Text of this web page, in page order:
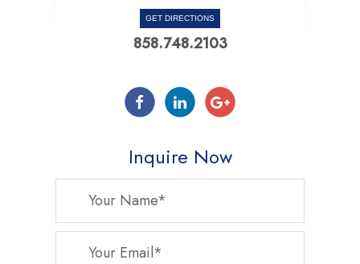
GET DIRECTIONS
858.748.2103
Inquire Now